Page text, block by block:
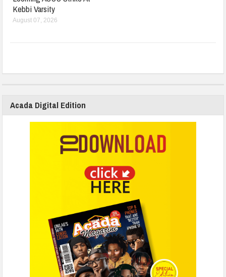
Kebbi Varsity
August 07, 2026
Acada Digital Edition